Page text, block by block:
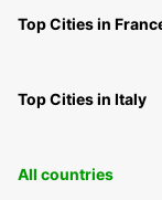
Top Cities in
Top Cities in Italy
All countries